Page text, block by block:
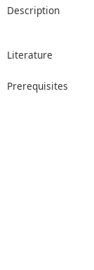
Description
Literature
Prerequisites